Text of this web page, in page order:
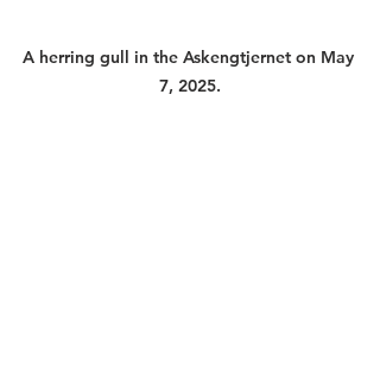
A herring gull in the Askengtjernet on May
7, 2025.